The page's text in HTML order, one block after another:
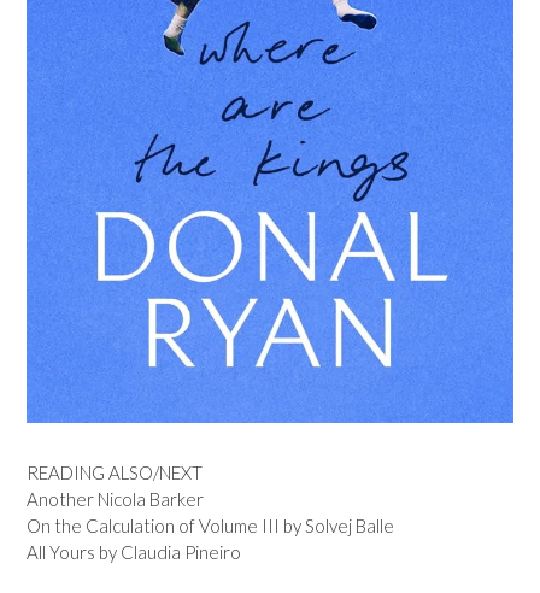
READING ALSO/NEXT
Another Nicola Barker
On the Calculation of Volume III by Solvej Balle
All Yours by Claudia Pineiro